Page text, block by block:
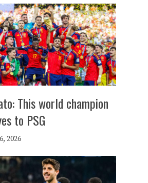
This world champion
to PSG
2026